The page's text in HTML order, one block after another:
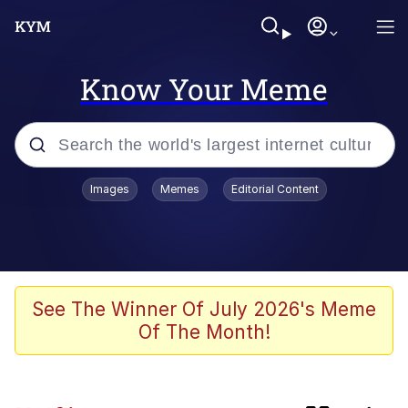
Know Your Meme
Popular searches
Daredevil versus thanos
Glup Shitto
Images Memes Editorial Content
See The Winner Of July 2026's Meme
Of The Month!